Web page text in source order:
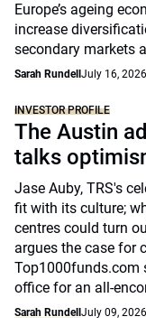
Europe’s ageing
increase
secondary markets
Sarah Rundell July 16, 2026
INVESTOR PROFILE
The Austin
talks
Jase Auby, TRS's
fit with its culture;
centres could turn
argues the case for
Top1000funds.com
office for an all-
Sarah Rundell July 09, 2026